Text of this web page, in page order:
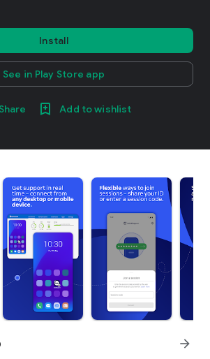
Install
See in Play Store app
Share Add to wishlist
arrow_forward